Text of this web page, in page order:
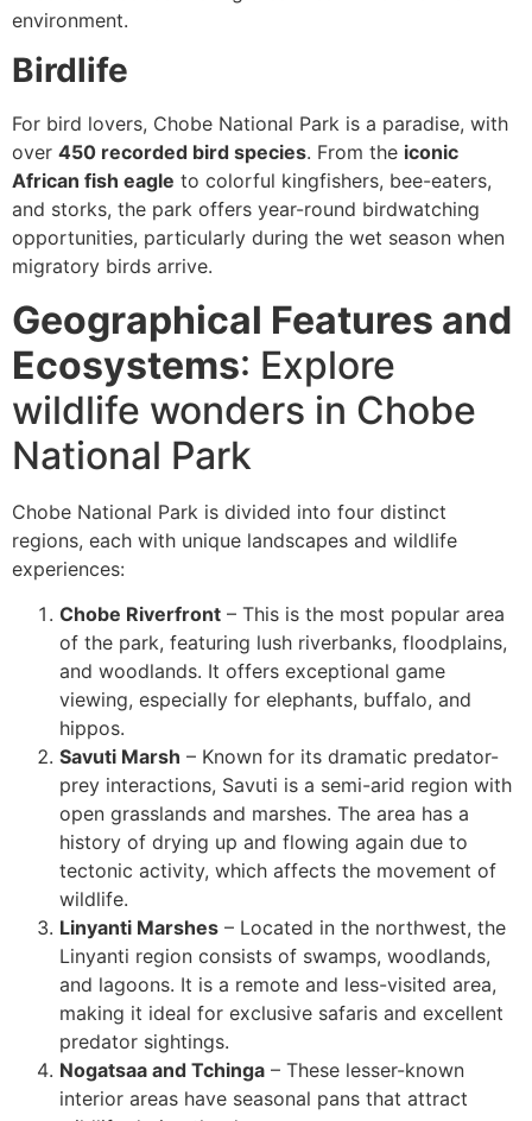
environment.
Birdlife
For bird lovers, Chobe National Park is a paradise, with
over 450 recorded bird species. From the iconic
African fish eagle to colorful kingfishers, bee-eaters,
and storks, the park offers year-round birdwatching
opportunities, particularly during the wet season when
migratory birds arrive.
Geographical Features and
Ecosystems: Explore
wildlife wonders in Chobe
National Park
Chobe National Park is divided into four distinct
regions, each with unique landscapes and wildlife
experiences:
Chobe Riverfront – This is the most popular area
of the park, featuring lush riverbanks, floodplains,
and woodlands. It offers exceptional game
viewing, especially for elephants, buffalo, and
hippos.
Savuti Marsh – Known for its dramatic predator-
prey interactions, Savuti is a semi-arid region with
open grasslands and marshes. The area has a
history of drying up and flowing again due to
tectonic activity, which affects the movement of
wildlife.
Linyanti Marshes – Located in the northwest, the
Linyanti region consists of swamps, woodlands,
and lagoons. It is a remote and less-visited area,
making it ideal for exclusive safaris and excellent
predator sightings.
Nogatsaa and Tchinga – These lesser-known
interior areas have seasonal pans that attract